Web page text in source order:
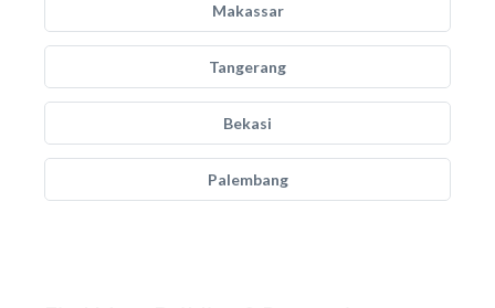
Makassar
Tangerang
Bekasi
Palembang